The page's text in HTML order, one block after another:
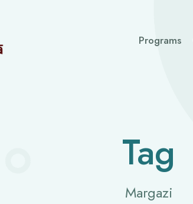
Programs
Tag
Margazi